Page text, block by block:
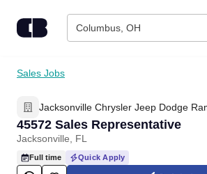
Columbus, OH
Find Jobs
Upload Resume
Salary Estimate
Sales Jobs
Jacksonville Chrysler Jeep Dodge
45572 Sales Representative
Jacksonville, FL
Full time Quick Apply